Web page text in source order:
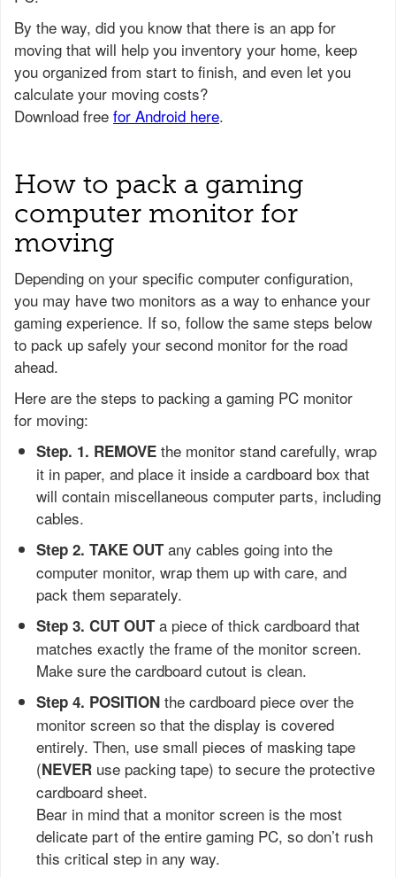
How to pack a gaming
computer monitor for
moving
Depending on your specific computer configuration,
you may have two monitors as a way to enhance your
gaming experience. If so, follow the same steps below
to pack up safely your second monitor for the road
ahead.
Here are the steps to packing a gaming PC monitor
for moving:
Step. 1. REMOVE the monitor stand carefully, wrap
it in paper, and place it inside a cardboard box that
will contain miscellaneous computer parts, including
cables.
Step 2. TAKE OUTany cables going into the
computer monitor, wrap them up with care, and
pack them separately.
Step 3. CUT OUTa piece of thick cardboard that
matches exactly the frame of the monitor screen.
Make sure the cardboard cutout is clean.
Step 4. POSITION the cardboard piece over the
monitor screen so that the display is covered
entirely. Then, use small pieces of masking tape
(NEVER use packing tape) to secure the protective
cardboard sheet.
Bear in mind that a monitor screen is the most
delicate part of the entire gaming PC, so don’t rush
this critical step in any way.